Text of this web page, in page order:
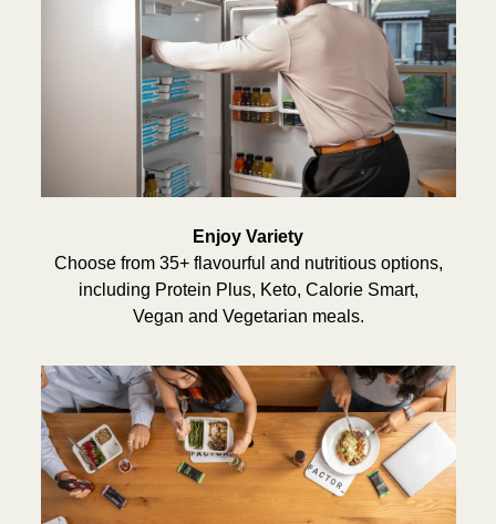
Enjoy Variety
Choose from 35+ flavourful and nutritious options,
including Protein Plus, Keto, Calorie Smart,
Vegan and Vegetarian meals.